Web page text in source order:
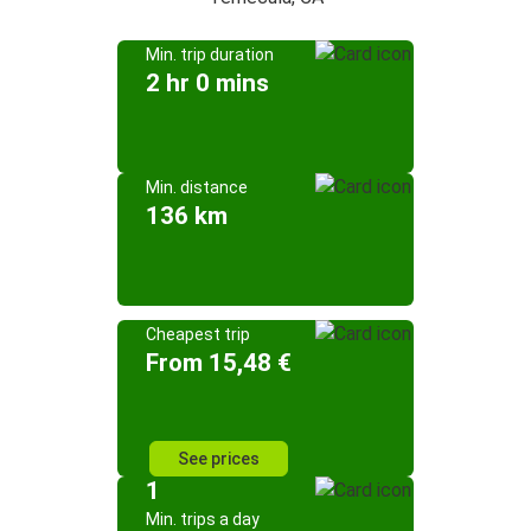
Min. trip duration
2 hr 0 mins
Min. distance
136 km
Cheapest trip
From 15,48 €
See prices
1
Min. trips a day